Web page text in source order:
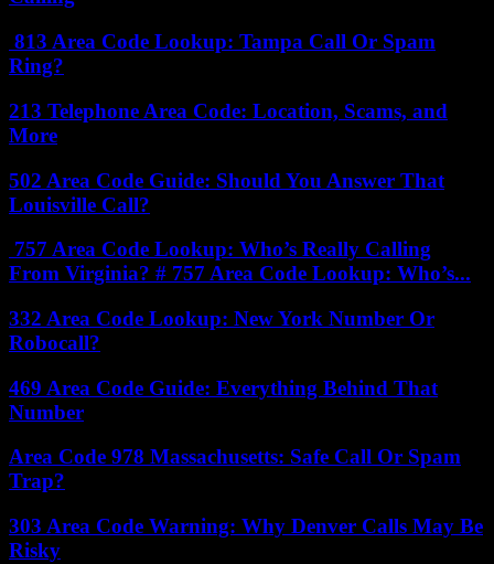
813 Area Code Lookup: Tampa Call Or Spam
Ring?
213 Telephone Area Code: Location, Scams, and
More
502 Area Code Guide: Should You Answer That
Louisville Call?
757 Area Code Lookup: Who’s Really Calling
From Virginia? # 757 Area Code Lookup: Who’s...
332 Area Code Lookup: New York Number Or
Robocall?
469 Area Code Guide: Everything Behind That
Number
Area Code 978 Massachusetts: Safe Call Or Spam
Trap?
303 Area Code Warning: Why Denver Calls May Be
Risky